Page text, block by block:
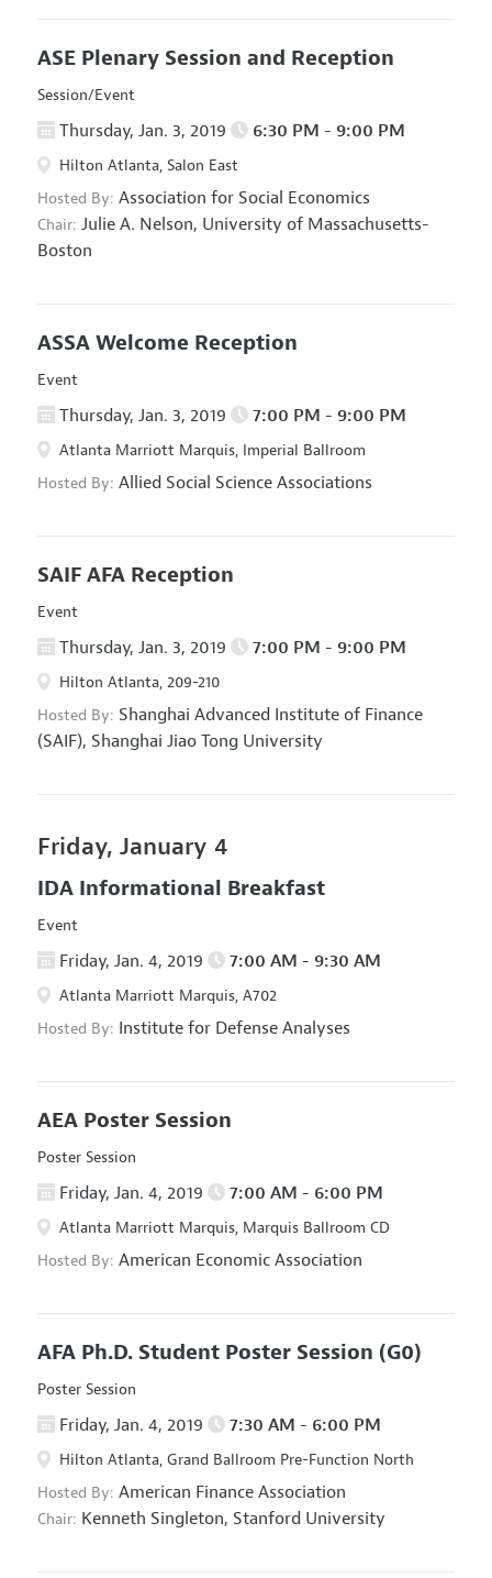
ASE Plenary Session and Reception
Session/Event
Thursday, Jan. 3, 2019 6:30 PM - 9:00 PM
Hilton Atlanta, Salon East
Hosted By: Association for Social Economics
Chair: Julie A. Nelson, University of Massachusetts-
Boston
ASSA Welcome Reception
Event
Thursday, Jan. 3, 2019 7:00 PM - 9:00 PM
Atlanta Marriott Marquis, Imperial Ballroom
Hosted By: Allied Social Science Associations
SAIF AFA Reception
Event
Thursday, Jan. 3, 2019 7:00 PM - 9:00 PM
Hilton Atlanta, 209-210
Hosted By: Shanghai Advanced Institute of Finance
(SAIF), Shanghai Jiao Tong University
Friday, January 4
IDA Informational Breakfast
Event
Friday, Jan. 4, 2019 7:00 AM - 9:30 AM
Atlanta Marriott Marquis, A702
Hosted By: Institute for Defense Analyses
AEA Poster Session
Poster Session
Friday, Jan. 4, 2019 7:00 AM - 6:00 PM
Atlanta Marriott Marquis, Marquis Ballroom CD
Hosted By: American Economic Association
AFA Ph.D. Student Poster Session (G0)
Poster Session
Friday, Jan. 4, 2019 7:30 AM - 6:00 PM
Hilton Atlanta, Grand Ballroom Pre-Function North
Hosted By: American Finance Association
Chair: Kenneth Singleton, Stanford University